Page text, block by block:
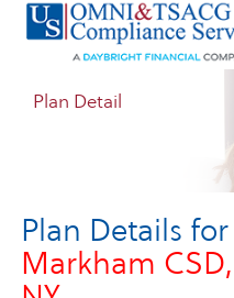
Plan Detail
Plan Details for
Markham